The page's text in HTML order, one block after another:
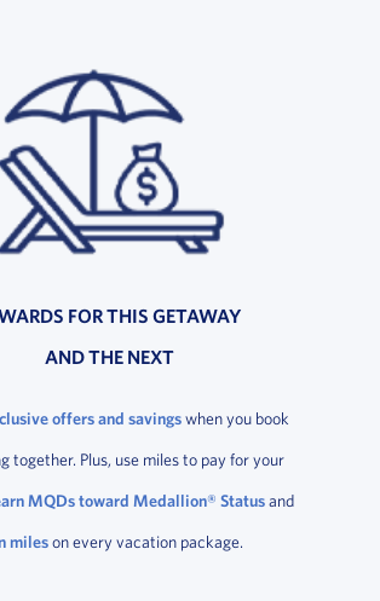
FOR THIS GETAWAY
AND THE NEXT
offers and savingswhen you book
together. Plus, use miles to pay for your
MQDs toward Medallion® Statusand
mileson every vacation package.